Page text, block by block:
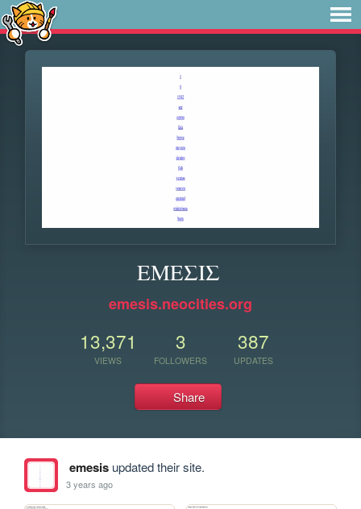
ΕΜΕΣΙΣ
emesis.neocities.org
13,371
VIEWS
3
FOLLOWERS
387
UPDATES
Share
emesisupdated their site.
3 years ago